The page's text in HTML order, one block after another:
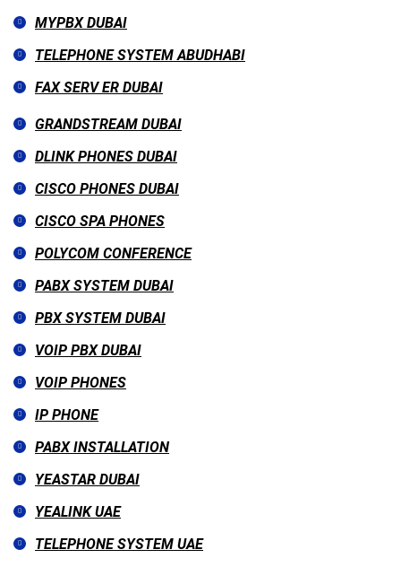
MYPBX DUBAI
TELEPHONE SYSTEM ABUDHABI
FAX SERV ER DUBAI
GRANDSTREAM DUBAI
DLINK PHONES DUBAI
CISCO PHONES DUBAI
CISCO SPA PHONES
POLYCOM CONFERENCE
PABX SYSTEM DUBAI
PBX SYSTEM DUBAI
VOIP PBX DUBAI
VOIP PHONES
IP PHONE
PABX INSTALLATION
YEASTAR DUBAI
YEALINK UAE
TELEPHONE SYSTEM UAE